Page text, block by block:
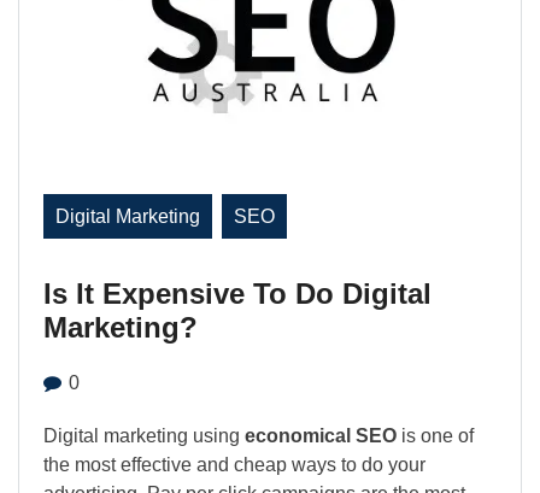
Digital Marketing SEO
Is It Expensive To Do Digital
Marketing?
0
Digital marketing using economical SEO is one of
the most effective and cheap ways to do your